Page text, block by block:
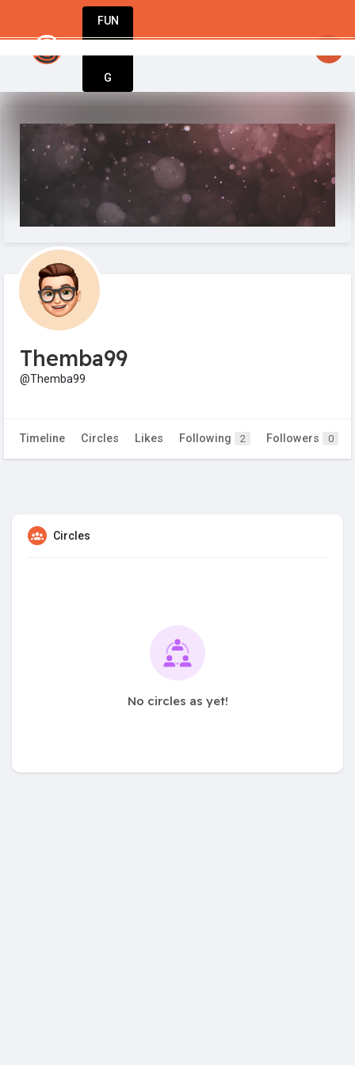
FUN
G
Themba99
@Themba99
Timeline Circles Likes Following 2 Followers 0
Circles
No circles as yet!